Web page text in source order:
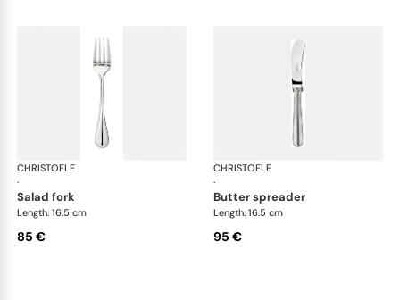
CHRISTOFLE
·
Albi cutlery, silver plated
salad fork
Length: 16.5 cm
85 €
CHRISTOFLE
·
butter spreader
Length: 16.5 cm
95 €